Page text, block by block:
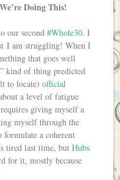
Doing This!
our second#Whole30. I
I am struggling! When I
that goes well
kind of thing predicted
to locate)official
a level of fatigue
giving myself a
myself through the
a coherent
tired last time, butHubs
for it, mostly because